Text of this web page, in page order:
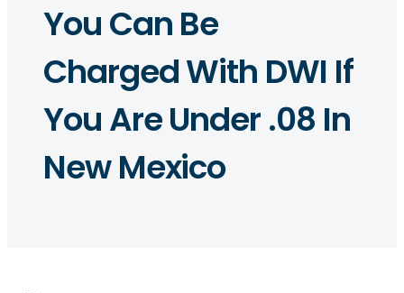
You Can Be
Charged With DWI If
You Are Under .08 In
New Mexico